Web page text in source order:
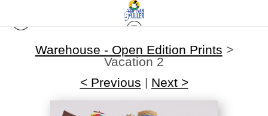
Warehouse - Open Edition Prints >
Vacation 2
< Previous | Next >